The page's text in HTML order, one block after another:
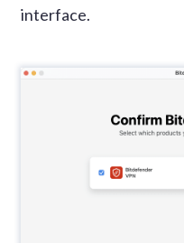
interface.